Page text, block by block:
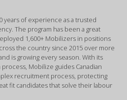
years of experience as a trusted
The program has been a great
1,600+ Mobilizers in positions
the country since 2015 over more
is growing every season. With its
Mobilize guides Canadian
recruitment process, protecting
fit candidates that solve their labour